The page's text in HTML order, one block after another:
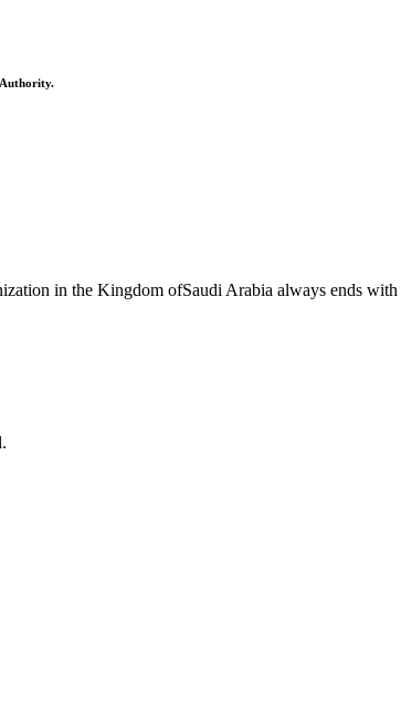
in the Kingdom ofSaudi Arabia always ends with